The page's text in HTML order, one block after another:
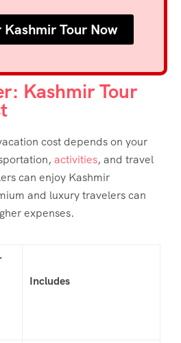
Kashmir Tour Now
Kashmir Tour
cost depends on your
activities, and travel
can enjoy Kashmir
and luxury travelers can
expenses.
Includes